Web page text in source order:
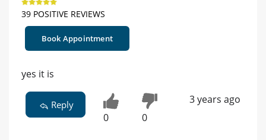
39 POSITIVE REVIEWS
Book Appointment
yes it is
Reply
0 0
3 years ago